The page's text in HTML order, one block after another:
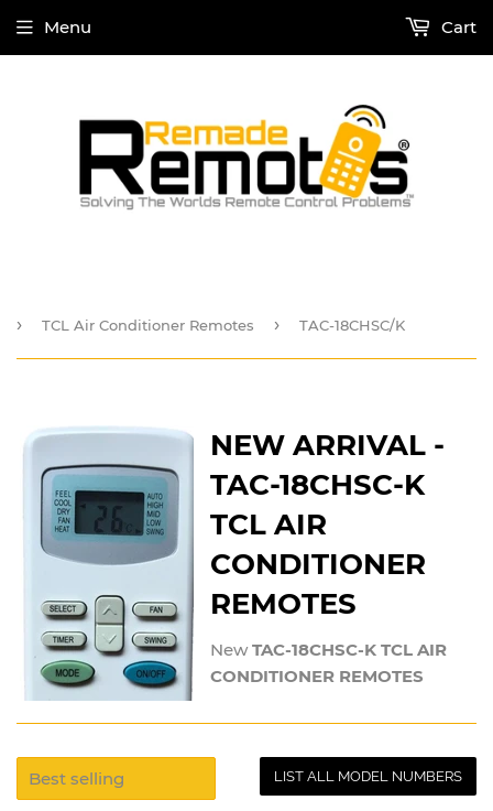
Menu Cart
› TCL Air Conditioner Remotes › TAC-18CHSC/K
NEW ARRIVAL -
TAC-18CHSC-K
TCL AIR
CONDITIONER
REMOTES
NewTAC-18CHSC-K TCL AIR
CONDITIONER REMOTES
LIST ALL MODEL NUMBERS